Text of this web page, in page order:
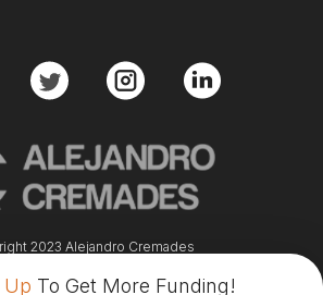
Up To Get More Funding!
2023 Alejandro Cremades